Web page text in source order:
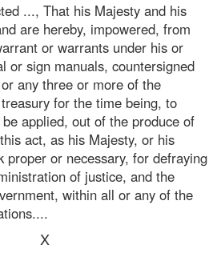
..., That his Majesty and his
are hereby, impowered, from
or warrants under his or
or sign manuals, countersigned
any three or more of the
for the time being, to
applied, out of the produce of
act, as his Majesty, or his
proper or necessary, for defraying
of justice, and the
within all or any of the
X